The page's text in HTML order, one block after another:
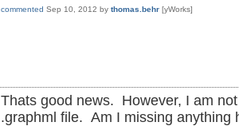
commented Sep 10, 2012 by thomas.behr [yWorks]
Thats good news. However, I am
.graphml file. Am I missing anything